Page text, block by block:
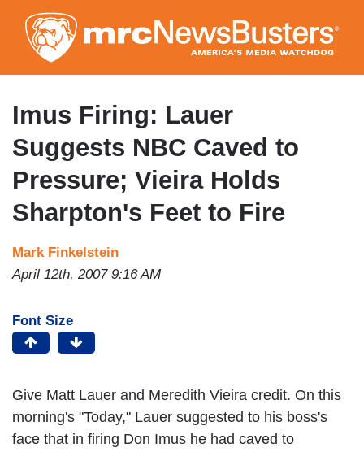
to
main
content
Imus Firing: Lauer
Suggests NBC Caved to
Pressure; Vieira Holds
Sharpton's Feet to Fire
Mark Finkelstein
April 12th, 2007 9:16 AM
Font Size
Give Matt Lauer and Meredith Vieira credit. On this
morning's "Today," Lauer suggested to his boss's
face that in firing Don Imus he had caved to